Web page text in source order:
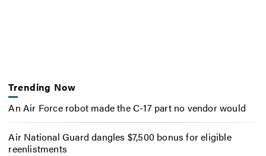
Trending Now
An Air Force robot made the C-17 part no vendor would
Air National Guard dangles $7,500 bonus for eligible
reenlistments